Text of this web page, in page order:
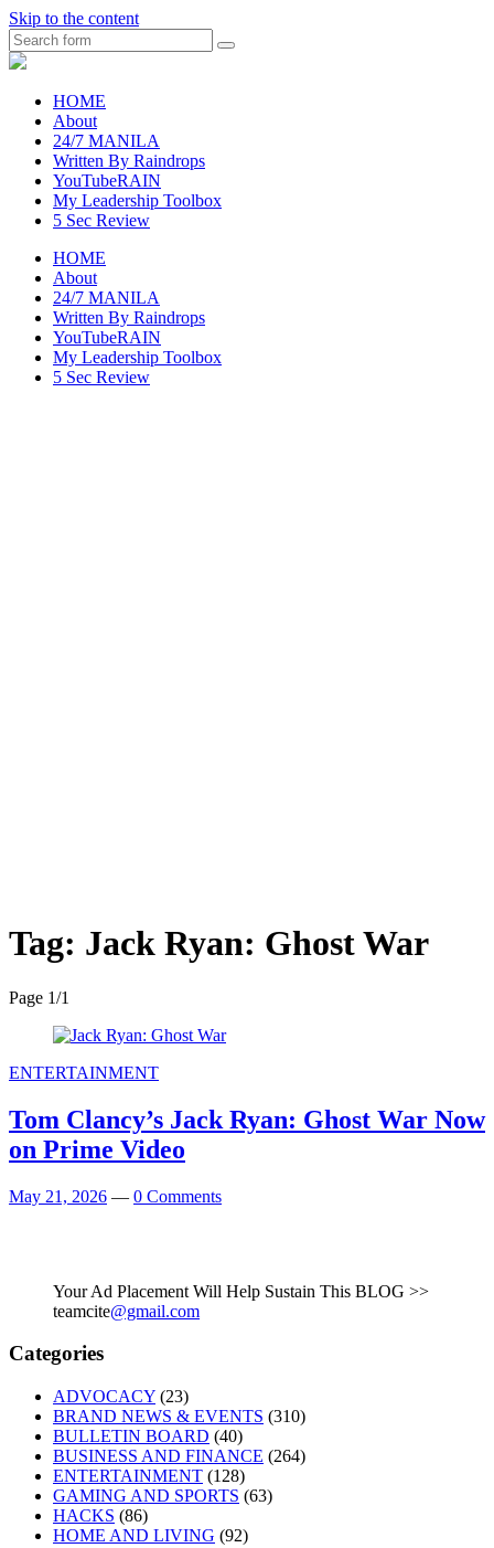
Skip to the content
Search
raincheckblog
HOME
About
24/7 MANILA
Written By Raindrops
YouTubeRAIN
My Leadership Toolbox
5 Sec Review
HOME
About
24/7 MANILA
Written By Raindrops
YouTubeRAIN
My Leadership Toolbox
5 Sec Review
Tag: Jack Ryan: Ghost War
Page 1/1
ENTERTAINMENT
Tom Clancy’s Jack Ryan: Ghost War Now
on Prime Video
May 21, 2026 — 0 Comments
Your Ad Placement Will Help Sustain This BLOG >>
teamcite@gmail.com
Categories
ADVOCACY (23)
BRAND NEWS & EVENTS (310)
BULLETIN BOARD (40)
BUSINESS AND FINANCE (264)
ENTERTAINMENT (128)
GAMING AND SPORTS (63)
HACKS (86)
HOME AND LIVING (92)